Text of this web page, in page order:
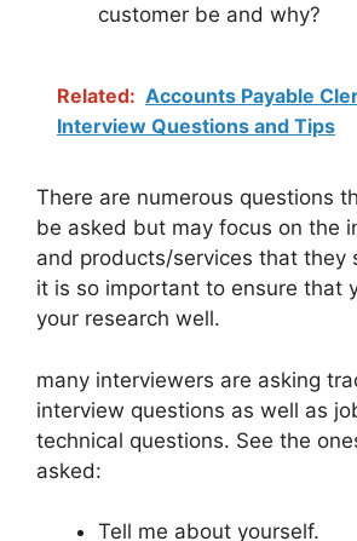
customer be and why?
Related: Accounts Payable
Interview Questions and Tips
There are numerous questions
be asked but may focus on the
and products/services that they
it is so important to ensure that
your research well.
many interviewers are asking
interview questions as well as
technical questions. See the
asked:
Tell me about yourself.